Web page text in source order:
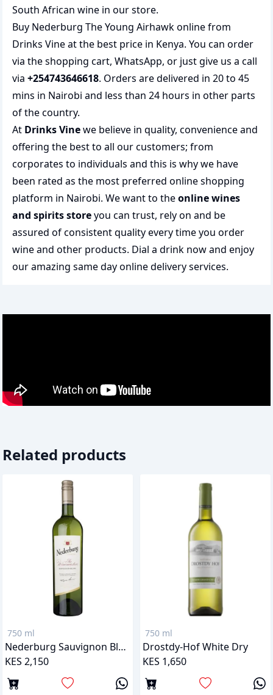
South African wine in our store.
Buy Nederburg The Young Airhawk online from
Drinks Vine at the best price in Kenya. You can order
via the shopping cart, WhatsApp, or just give us a call
via +254743646618. Orders are delivered in 20 to 45
mins in Nairobi and less than 24 hours in other parts
of the country.
At Drinks Vinewe believe in quality, convenience and
offering the best to all our customers; from
corporates to individuals and this is why we have
been rated as the most preferred online shopping
platform in Nairobi. We want to theonline wines
and spirits storeyou can trust, rely on and be
assured of consistent quality every time you order
wine and other products. Dial a drink now and enjoy
our amazing same day online delivery services.
Related products
750 ml
Nederburg Sauvignon Blanc
KES 2,150
750 ml
Drostdy-Hof White Dry
KES 1,650